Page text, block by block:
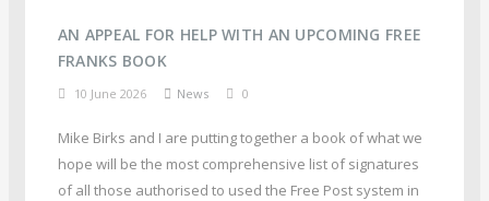
AN APPEAL FOR HELP WITH AN UPCOMING FREE
FRANKS BOOK
10 June 2026 News 0
Mike Birks and I are putting together a book of what we
hope will be the most comprehensive list of signatures
of all those authorised to used the Free Post system in